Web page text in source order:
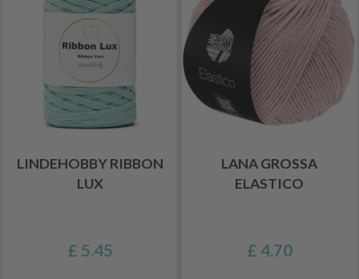
LINDEHOBBY RIBBON
LUX
£ 5.45
LANA GROSSA
ELASTICO
£ 4.70